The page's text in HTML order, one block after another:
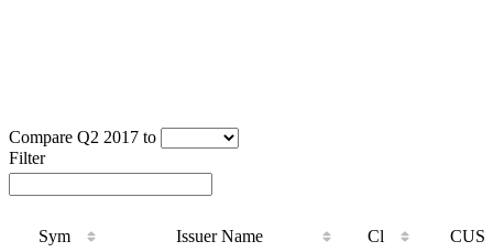
Compare Q2 2017 to
Filter
Sym Issuer Name Cl